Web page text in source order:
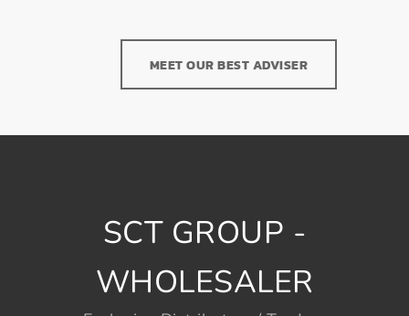
MEET OUR BEST ADVISER
SCT GROUP -
WHOLESALER